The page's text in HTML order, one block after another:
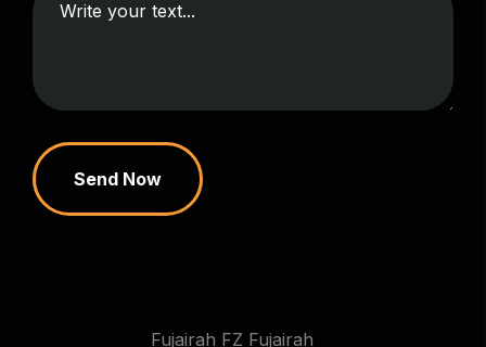
Send Now
Fujairah FZ Fujairah